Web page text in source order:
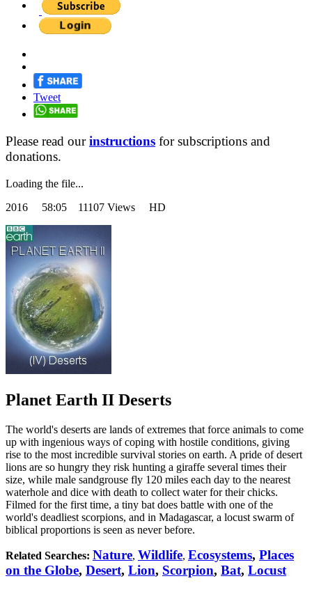
Tweet
Please read ourinstructions for subscriptions and
donations.
Loading the file...
2016 58:05 11107 Views HD
Planet Earth II Deserts
The world's deserts are lands of extremes that force animals to come
up with ingenious ways of coping with hostile conditions, giving
rise to the most incredible survival stories on earth. A pride of desert
lions are so hungry they risk hunting a giraffe several times their
size, while male sandgrouse fly 120 miles each day to the nearest
waterhole and dice with death to collect water for their chicks.
Filmed for the first time, a tiny bat does battle with one of the
world's deadliest scorpions, and in Madagascar, a locust swarm of
biblical proportions is seen as never before.
Related Searches: Nature, Wildlife, Ecosystems, Places
on the Globe, Desert, Lion, Scorpion, Bat, Locust